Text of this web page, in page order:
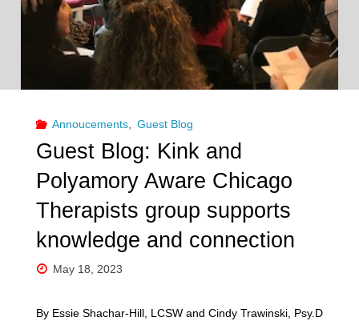
DEVELOPMENTS
FOR
CONSENT
AND
THE
Annoucements Guest Blog
Guest Blog: Kink and
Polyamory Aware Chicago
Therapists group supports
knowledge and connection
May 18, 2023
By Essie Shachar-Hill, LCSW and Cindy Trawinski, Psy.D